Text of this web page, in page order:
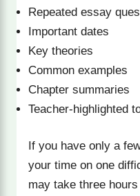
Repeated essay
Important dates
Key theories
Common examples
Chapter summaries
Teacher-highlighted
If you have only a
your time on one
may take three